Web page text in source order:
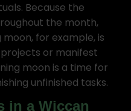
Because the
the month,
for example, is
or manifest
moon is a time for
unfinished tasks.
in a Wiccan